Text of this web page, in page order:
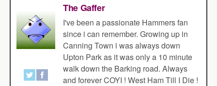
The Gaffer
I've been a passionate Hammers fan
since i can remember. Growing up in
Canning Town i was always down
Upton Park as it was only a 10 minute
walk down the Barking road. Always
and forever COYI ! West Ham Till I Die !